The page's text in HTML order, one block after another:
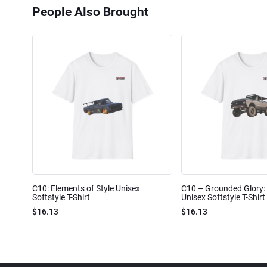
People Also Brought
C10: Elements of Style Unisex
Softstyle T-Shirt
$16.13
C10 – Grounded Glory:
Unisex Softstyle T-Shirt
$16.13